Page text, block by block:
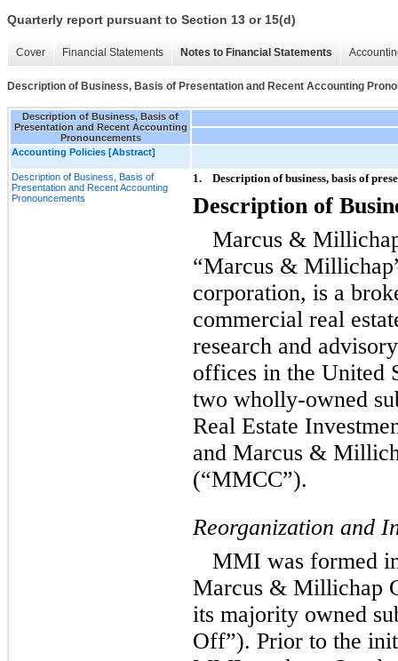
Quarterly report pursuant to Section 13 or 15(d)
Cover Financial Statements Notes to Financial Statements
Description of Business, Basis of Presentation and Recent Accounting
Description of Business, Basis of
Presentation and Recent Accounting
Pronouncements
Accounting Policies [Abstract]
Description of Business, Basis of
Presentation and Recent Accounting
Pronouncements
1. Description of business, basis of
Description of
Marcus &
“Marcus &
corporation, is a
commercial real
research and
offices in the United
two wholly-owned
Real Estate
and Marcus &
(“MMCC”).
Reorganization and
MMI was formed
Marcus & Millichap
its majority owned
Off”). Prior to the